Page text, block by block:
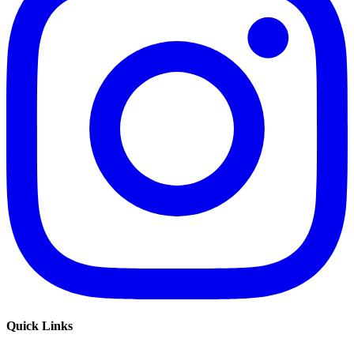
Quick Links